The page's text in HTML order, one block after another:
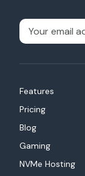
Features
Pricing
Blog
Gaming
NVMe Hosting